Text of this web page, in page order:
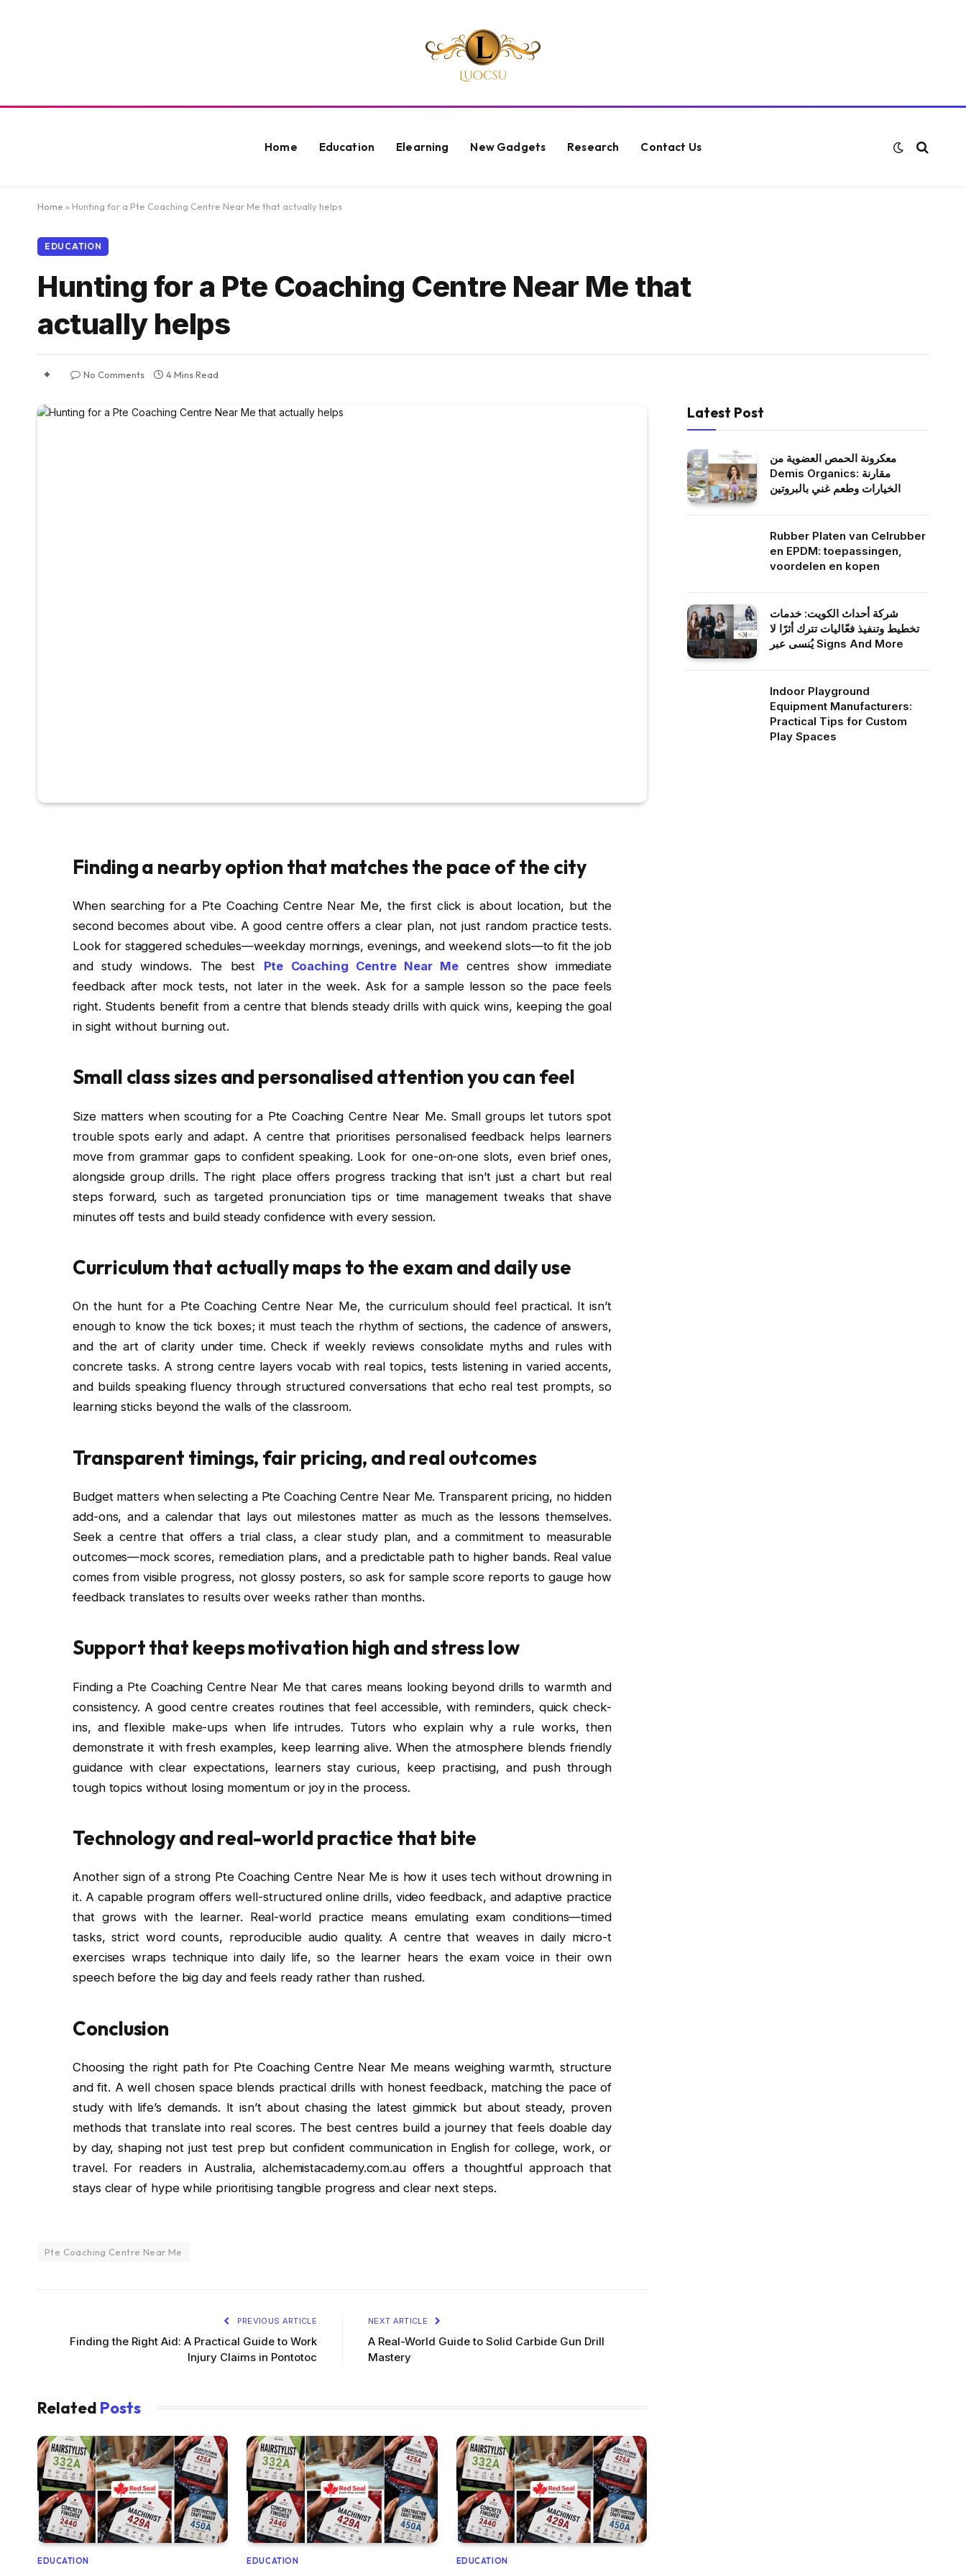
Home Education Elearning New Gadgets Research Contact Us
Home » Hunting for a Pte Coaching Centre Near Me that actually helps
EDUCATION
Hunting for a Pte Coaching Centre Near Me that
actually helps
No Comments 4 Mins Read
Finding a nearby option that matches the pace of the city
When searching for a Pte Coaching Centre Near Me, the first click is about location, but the
second becomes about vibe. A good centre offers a clear plan, not just random practice tests.
Look for staggered schedules—weekday mornings, evenings, and weekend slots—to fit the job
and study windows. The best Pte Coaching Centre Near Mecentres show immediate
feedback after mock tests, not later in the week. Ask for a sample lesson so the pace feels
right. Students benefit from a centre that blends steady drills with quick wins, keeping the goal
in sight without burning out.
Small class sizes and personalised attention you can feel
Size matters when scouting for a Pte Coaching Centre Near Me. Small groups let tutors spot
trouble spots early and adapt. A centre that prioritises personalised feedback helps learners
move from grammar gaps to confident speaking. Look for one-on-one slots, even brief ones,
alongside group drills. The right place offers progress tracking that isn’t just a chart but real
steps forward, such as targeted pronunciation tips or time management tweaks that shave
minutes off tests and build steady confidence with every session.
Curriculum that actually maps to the exam and daily use
On the hunt for a Pte Coaching Centre Near Me, the curriculum should feel practical. It isn’t
enough to know the tick boxes; it must teach the rhythm of sections, the cadence of answers,
and the art of clarity under time. Check if weekly reviews consolidate myths and rules with
concrete tasks. A strong centre layers vocab with real topics, tests listening in varied accents,
and builds speaking fluency through structured conversations that echo real test prompts, so
learning sticks beyond the walls of the classroom.
Transparent timings, fair pricing, and real outcomes
Budget matters when selecting a Pte Coaching Centre Near Me. Transparent pricing, no hidden
add-ons, and a calendar that lays out milestones matter as much as the lessons themselves.
Seek a centre that offers a trial class, a clear study plan, and a commitment to measurable
outcomes—mock scores, remediation plans, and a predictable path to higher bands. Real value
comes from visible progress, not glossy posters, so ask for sample score reports to gauge how
feedback translates to results over weeks rather than months.
Support that keeps motivation high and stress low
Finding a Pte Coaching Centre Near Me that cares means looking beyond drills to warmth and
consistency. A good centre creates routines that feel accessible, with reminders, quick check-
ins, and flexible make-ups when life intrudes. Tutors who explain why a rule works, then
demonstrate it with fresh examples, keep learning alive. When the atmosphere blends friendly
guidance with clear expectations, learners stay curious, keep practising, and push through
tough topics without losing momentum or joy in the process.
Technology and real-world practice that bite
Another sign of a strong Pte Coaching Centre Near Me is how it uses tech without drowning in
it. A capable program offers well-structured online drills, video feedback, and adaptive practice
that grows with the learner. Real-world practice means emulating exam conditions—timed
tasks, strict word counts, reproducible audio quality. A centre that weaves in daily micro-t
exercises wraps technique into daily life, so the learner hears the exam voice in their own
speech before the big day and feels ready rather than rushed.
Conclusion
Choosing the right path for Pte Coaching Centre Near Me means weighing warmth, structure
and fit. A well chosen space blends practical drills with honest feedback, matching the pace of
study with life’s demands. It isn’t about chasing the latest gimmick but about steady, proven
methods that translate into real scores. The best centres build a journey that feels doable day
by day, shaping not just test prep but confident communication in English for college, work, or
travel. For readers in Australia, alchemistacademy.com.au offers a thoughtful approach that
stays clear of hype while prioritising tangible progress and clear next steps.
Pte Coaching Centre Near Me
PREVIOUS ARTICLE
Finding the Right Aid: A Practical Guide to Work
Injury Claims in Pontotoc
NEXT ARTICLE
A Real-World Guide to Solid Carbide Gun Drill
Mastery
Related Posts
EDUCATION EDUCATION EDUCATION
Latest Post
معكرونة الحمص العضوية من
Demis Organics: مقارنة
الخيارات وطعم غني بالبروتين
Rubber Platen van Celrubber
en EPDM: toepassingen,
voordelen en kopen
شركة أحداث الكويت: خدمات
تخطيط وتنفيذ فعّاليات تترك أثرًا لا
يُنسى عبر Signs And More
Indoor Playground
Equipment Manufacturers:
Practical Tips for Custom
Play Spaces